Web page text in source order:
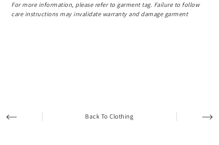
For more information, please refer to garment tag. Failure to follow
care instructions may invalidate warranty and damage garment
Back To Clothing